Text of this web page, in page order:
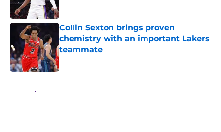
Collin Sexton brings proven
chemistry with an important Lakers
teammate
Published by on Invalid Date
Home / Lakers News